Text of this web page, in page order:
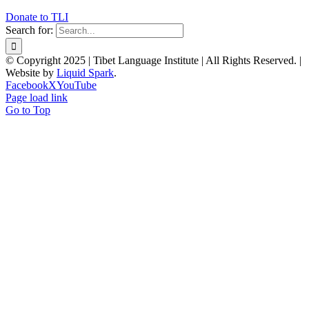
Donate to TLI
Search for:
© Copyright 2025 | Tibet Language Institute | All Rights Reserved. |
Website by Liquid Spark.
FacebookXYouTube
Page load link
Go to Top